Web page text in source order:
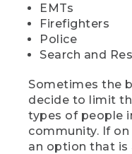
EMTs
Firefighters
Police
Search and
Sometimes the
decide to limit
types of people
community. If
an option that is